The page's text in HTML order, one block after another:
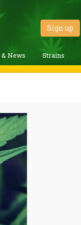
Sign up
& News Strains